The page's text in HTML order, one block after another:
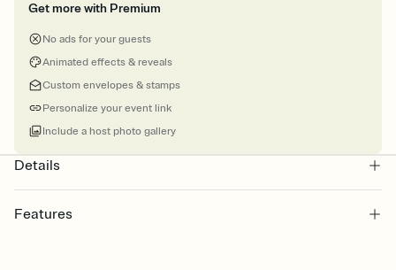
Get more with Premium
No ads for your guests
Animated effects & reveals
Custom envelopes & stamps
Personalize your event link
Include a host photo gallery
Details
Features